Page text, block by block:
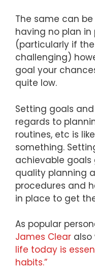
The same can
having no plan
(particularly if
challenging)
goal your
quite low.
Setting goals
regards to
routines, etc is
something.
achievable goals
quality planning
procedures and
in place to get
As popular
James Clear also
life today is
habits.”